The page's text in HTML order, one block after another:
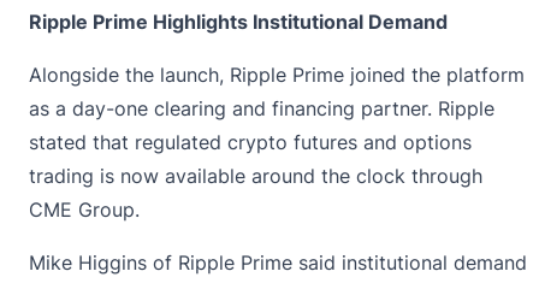
Ripple Prime Highlights Institutional Demand
Alongside the launch, Ripple Prime joined the platform
as a day-one clearing and financing partner. Ripple
stated that regulated crypto futures and options
trading is now available around the clock through
CME Group.
Mike Higgins of Ripple Prime said institutional demand